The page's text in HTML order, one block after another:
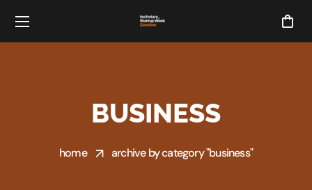
BUSINESS
home archive by category "business"